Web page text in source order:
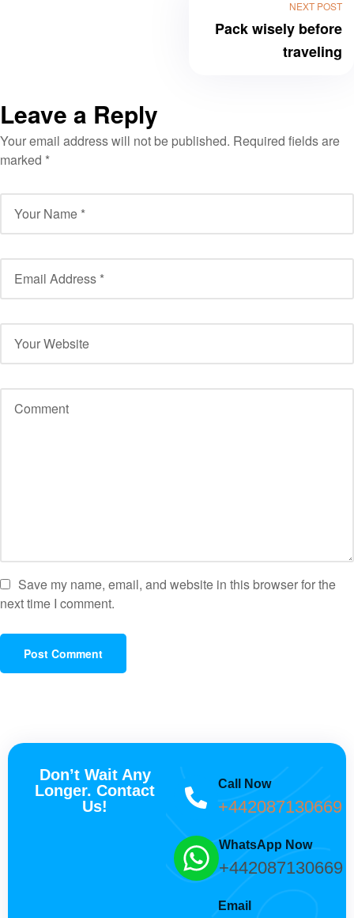
NEXT POST
Pack wisely before
traveling
Leave a Reply
Your email address will not be published. Required fields are
marked *
Save my name, email, and website in this browser for the
next time I comment.
Don’t Wait Any
Longer. Contact
Us!
Call Now
+442087130669
WhatsApp Now
+442087130669
Email